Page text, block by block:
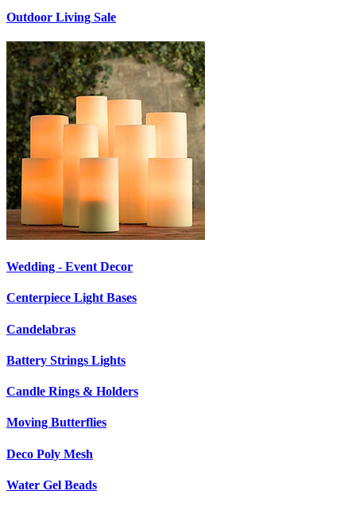
Outdoor Living Sale
Wedding - Event Decor
Centerpiece Light Bases
Candelabras
Battery Strings Lights
Candle Rings & Holders
Moving Butterflies
Deco Poly Mesh
Water Gel Beads